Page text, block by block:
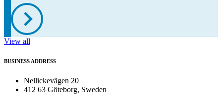
View all
BUSINESS ADDRESS
Nellickevägen 20
412 63 Göteborg, Sweden